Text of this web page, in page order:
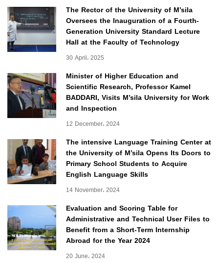
The Rector of the University of M’sila
Oversees the Inauguration of a Fourth-
Generation University Standard Lecture
Hall at the Faculty of Technology
30 April، 2025
Minister of Higher Education and
Scientific Research, Professor Kamel
BADDARI, Visits M’sila University for Work
and Inspection
12 December، 2024
The intensive Language Training Center at
the University of M’sila Opens Its Doors to
Primary School Students to Acquire
English Language Skills
14 November، 2024
Evaluation and Scoring Table for
Administrative and Technical User Files to
Benefit from a Short-Term Internship
Abroad for the Year 2024
20 June، 2024